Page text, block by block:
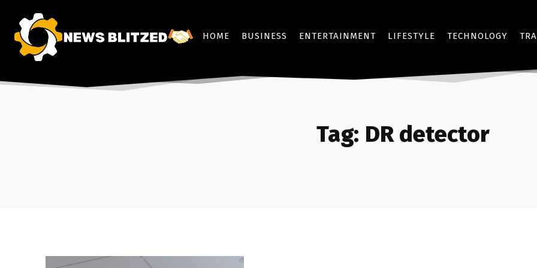
HOME BUSINESS ENTERTAINMENT LIFESTYLE TECHNOLOGY
Tag: DR detector